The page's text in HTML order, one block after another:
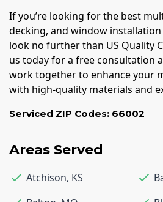
If you’re looking for the best
decking, and window installation
look no further than US Quality
us today for a free consultation
work together to enhance your
with high-quality materials and
Serviced ZIP Codes: 66002
Areas Served
Atchison, KS